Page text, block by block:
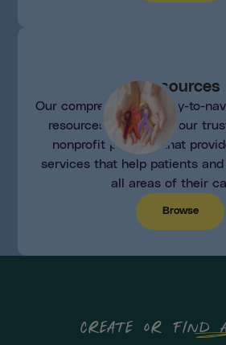
Resources
Our comprehensive, easy-to-
resources consists of our
nonprofit partners that
services that help patients
all areas of their
Browse
create or find